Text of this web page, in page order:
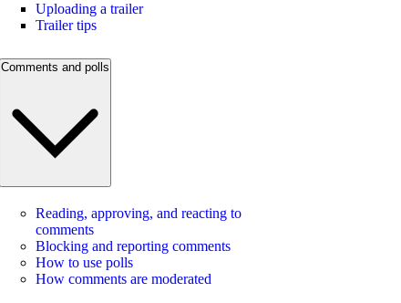
Uploading a trailer
Trailer tips
Comments and polls
Reading, approving, and reacting to
comments
Blocking and reporting comments
How to use polls
How comments are moderated